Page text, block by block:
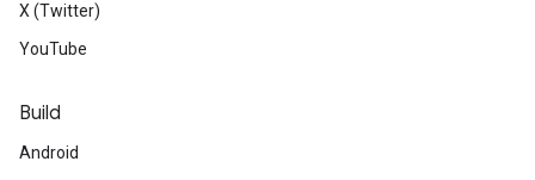
X (Twitter)
YouTube
Build
Android